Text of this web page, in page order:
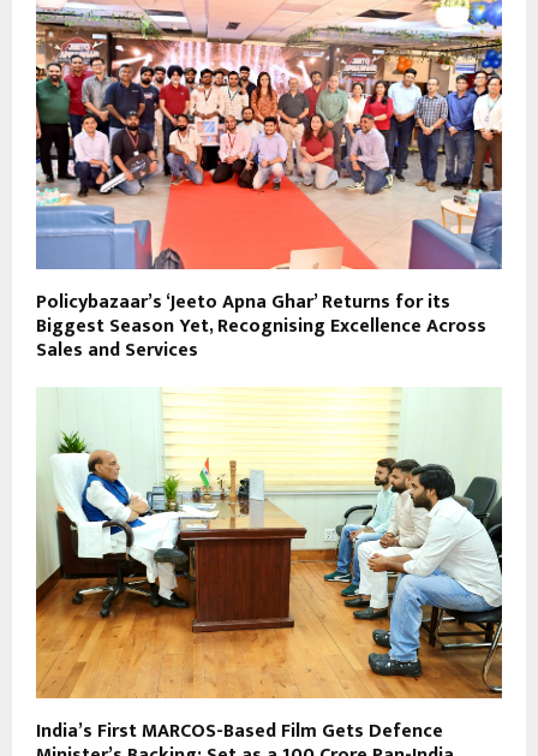
Policybazaar’s ‘Jeeto Apna Ghar’ Returns for its
Biggest Season Yet, Recognising Excellence Across
Sales and Services
India’s First MARCOS-Based Film Gets Defence